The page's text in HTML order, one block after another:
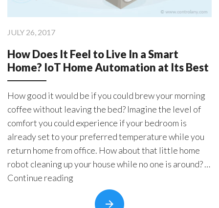
ControlAny Smart
Solutions
Smart Street Light
Energy Monitoring
Internet of Things (IoT)
Comfort & Convenience
Security Automation
Infrastructure
Benefits
JULY 26, 2017
How Does It Feel to Live In a Smart
Home? IoT Home Automation at Its Best
How good it would be if you could brew your morning
coffee without leaving the bed? Imagine the level of
comfort you could experience if your bedroom is
already set to your preferred temperature while you
return home from office. How about that little home
robot cleaning up your house while no one is around? …
Continue reading